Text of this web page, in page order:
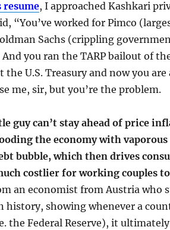
resume, I approached Kashkari
“You’ve worked for Pimco
Sachs (crippling
And you ran the TARP bailout of
the U.S. Treasury and now you are
me, sir, but you’re the problem.
guy can’t stay ahead of price
the economy with
bubble, which then drives
costlier for working couples
an economist from Austria who
history, showing whenever a
the Federal Reserve), it